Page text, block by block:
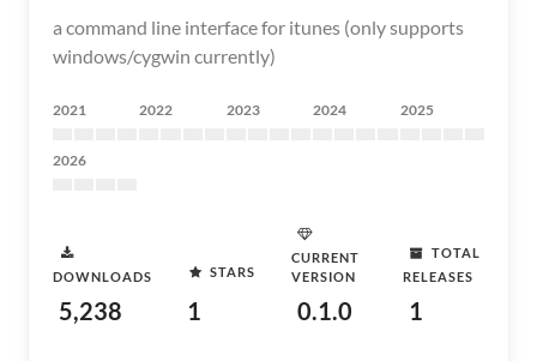
a command line interface for itunes (only supports
windows/cygwin currently)
2021 2022 2023 2024 2025
2026
DOWNLOADS
5,238
STARS
1
CURRENT
VERSION
0.1.0
TOTAL
RELEASES
1